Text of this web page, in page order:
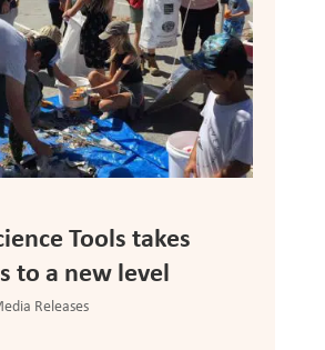
Tools takes
to a new level
Releases